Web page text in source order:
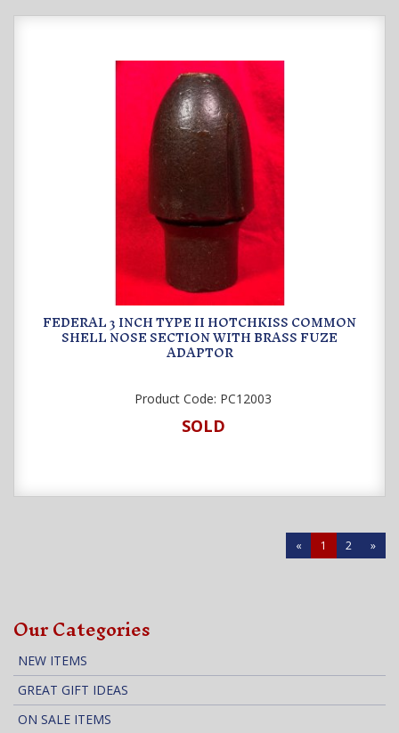
FEDERAL 3 INCH TYPE II HOTCHKISS COMMON
SHELL NOSE SECTION WITH BRASS FUZE
ADAPTOR
Product Code: PC12003
SOLD
« 1 2 »
Our Categories
NEW ITEMS
GREAT GIFT IDEAS
ON SALE ITEMS